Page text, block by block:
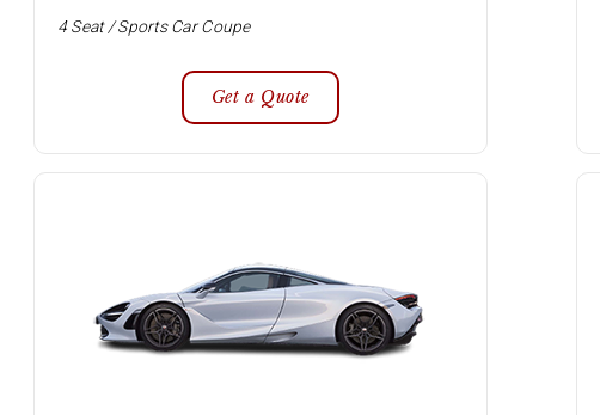
4 Seat / Sports Car Coupe
Get a Quote